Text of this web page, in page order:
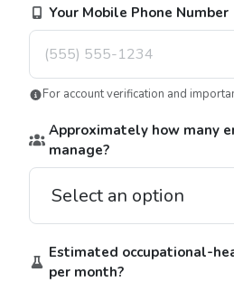
Your Mobile Phone Number
For account verification and
Approximately how many
manage?
Estimated occupational-
per month?